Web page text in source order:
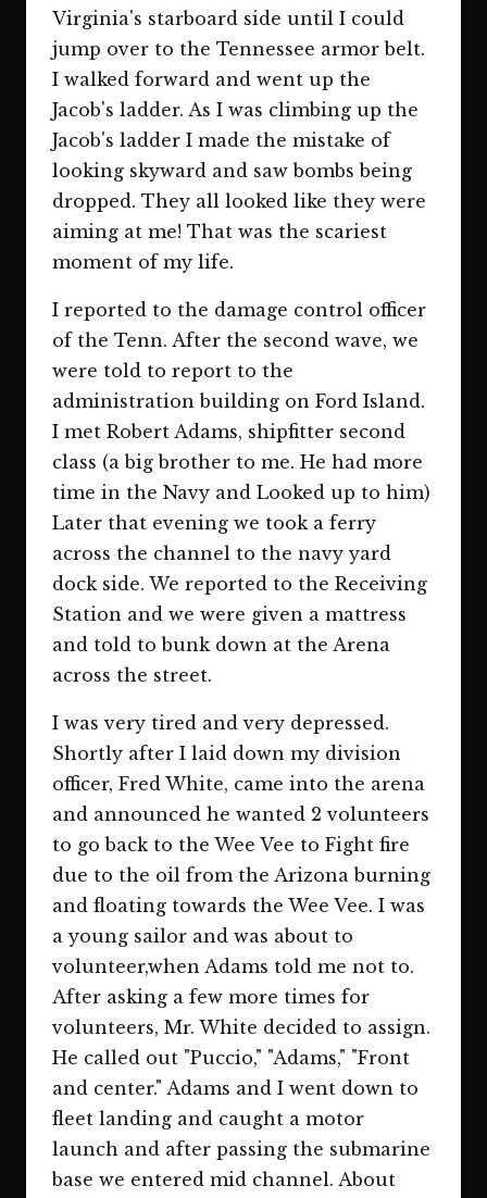
Virginia's starboard side until I could
jump over to the Tennessee armor belt.
I walked forward and went up the
Jacob's ladder. As I was climbing up the
Jacob's ladder I made the mistake of
looking skyward and saw bombs being
dropped. They all looked like they were
aiming at me! That was the scariest
moment of my life.
I reported to the damage control officer
of the Tenn. After the second wave, we
were told to report to the
administration building on Ford Island.
I met Robert Adams, shipfitter second
class (a big brother to me. He had more
time in the Navy and Looked up to him)
Later that evening we took a ferry
across the channel to the navy yard
dock side. We reported to the Receiving
Station and we were given a mattress
and told to bunk down at the Arena
across the street.
I was very tired and very depressed.
Shortly after I laid down my division
officer, Fred White, came into the arena
and announced he wanted 2 volunteers
to go back to the Wee Vee to Fight fire
due to the oil from the Arizona burning
and floating towards the Wee Vee. I was
a young sailor and was about to
volunteer,when Adams told me not to.
After asking a few more times for
volunteers, Mr. White decided to assign.
He called out "Puccio," "Adams," "Front
and center." Adams and I went down to
fleet landing and caught a motor
launch and after passing the submarine
base we entered mid channel. About